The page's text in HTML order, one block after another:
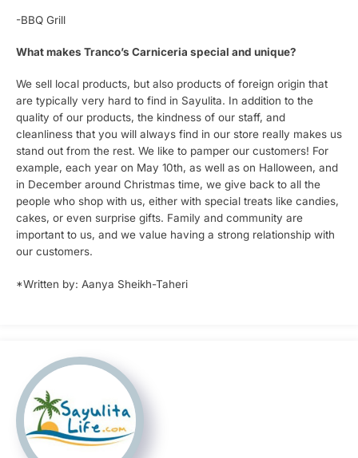
-BBQ Grill
What makes Tranco’s Carniceria special and unique?
We sell local products, but also products of foreign origin that
are typically very hard to find in Sayulita. In addition to the
quality of our products, the kindness of our staff, and
cleanliness that you will always find in our store really makes us
stand out from the rest. We like to pamper our customers! For
example, each year on May 10th, as well as on Halloween, and
in December around Christmas time, we give back to all the
people who shop with us, either with special treats like candies,
cakes, or even surprise gifts. Family and community are
important to us, and we value having a strong relationship with
our customers.
*Written by: Aanya Sheikh-Taheri